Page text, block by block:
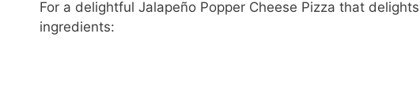
For a delightful Jalapeño Popper Cheese Pizza that
ingredients: